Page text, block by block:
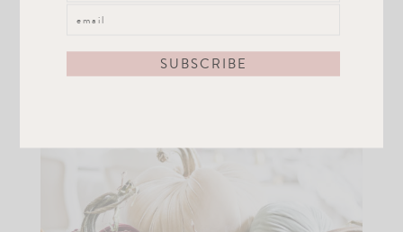
Skwash, my floral inspiration and she created
pumpkins that matched perfectly with my color
scheme. You can get some for your tablehere.